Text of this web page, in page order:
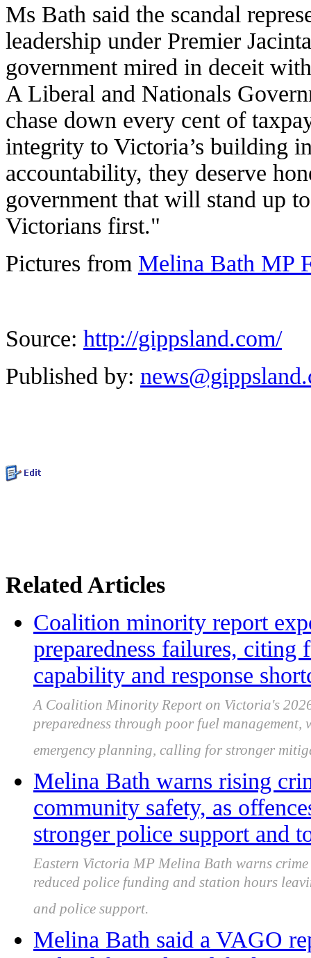
Ms Bath said the scandal
leadership under Premier
government mired in deceit
A Liberal and Nationals
chase down every cent of
integrity to Victoria’s building
accountability, they deserve
government that will stand up
Victorians first."
Pictures from Melina Bath MP
Source: http://gippsland.com/
Published by:
Related Articles
Coalition minority report
preparedness failures, citing
capability and response
A Coalition Minority Report on Victoria's
preparedness through poor fuel
emergency planning, calling for stronger
Melina Bath warns rising
community safety, as
stronger police support and
Eastern Victoria MP Melina Bath warns
reduced police funding and station hours
and police support.
Melina Bath said a VAGO